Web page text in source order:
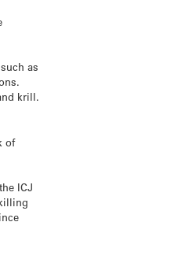
as
krill.
of
ICJ